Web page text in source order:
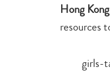
Hong
resources